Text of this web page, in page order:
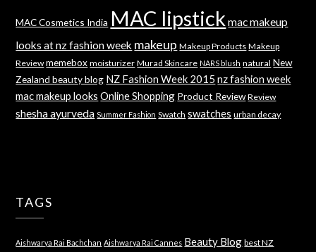
MAC Cosmetics India MAC lipstick mac makeup
looks at nz fashion week makeup Makeup Products Makeup
Review memebox moisturizer Murad Skincare NARS blush natural New
Zealand beauty blog NZ Fashion Week 2015 nz fashion week
mac makeup looks Online Shopping Product Review Review
shesha ayurveda Summer Fashion Swatch swatches urban decay
TAGS
Aishwarya Rai Bachchan Aishwarya Rai Cannes Beauty Blog best NZ